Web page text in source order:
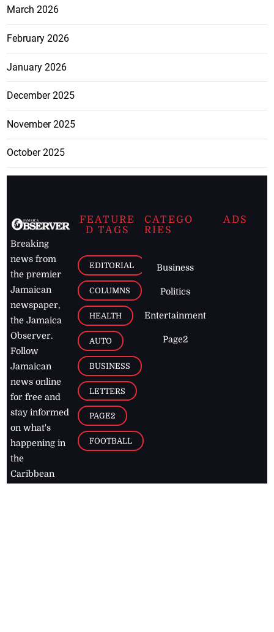
March 2026
February 2026
January 2026
December 2025
November 2025
October 2025
Breaking
news from
the premier
Jamaican
newspaper,
the Jamaica
Observer.
Follow
Jamaican
news online
for free and
stay informed
on what's
happening in
the
Caribbean
FEATURE
D TAGS
EDITORIAL
COLUMNS
HEALTH
AUTO
BUSINESS
LETTERS
PAGE2
FOOTBALL
CATEGO
RIES
Business
Politics
Entertainment
Page2
ADS